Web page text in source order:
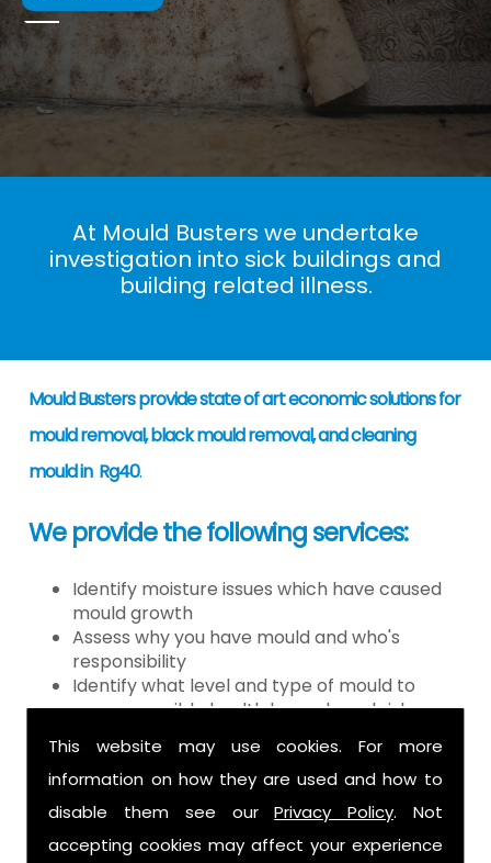
This website may use cookies. For more
information on how they are used and how to
disable them see ourPrivacy Policy. Not
accepting cookies may affect your experience
At Mould Busters we undertake
investigation into sick buildings and
building related illness.
Mould Busters provide state of art economic solutions for
mould removal, black mould removal, and cleaning
mould in Rg40.
We provide the following services:
Identify moisture issues which have caused
mould growth
Assess why you have mould and who's
responsibility
Identify what level and type of mould to
assess possible health hazards and risk
Provide detailed or expert witness report on
findings
Provide decontamination of the air in the
property
Provide clearance certification